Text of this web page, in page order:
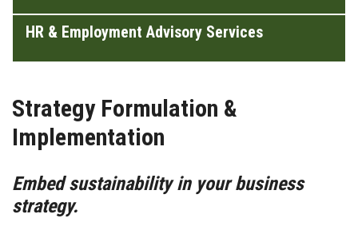
HR & Employment Advisory Services
Strategy Formulation &
Implementation
Embed sustainability in your business
strategy.